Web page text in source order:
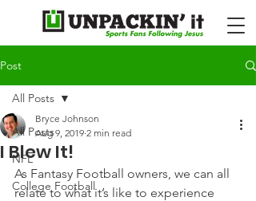
Post
All Posts
NFL
College Football
All Posts
I Blew It!
Bryce Johnson
Aug 9, 2019 2 min read
As Fantasy Football owners, we can all
relate to what it’s like to experience